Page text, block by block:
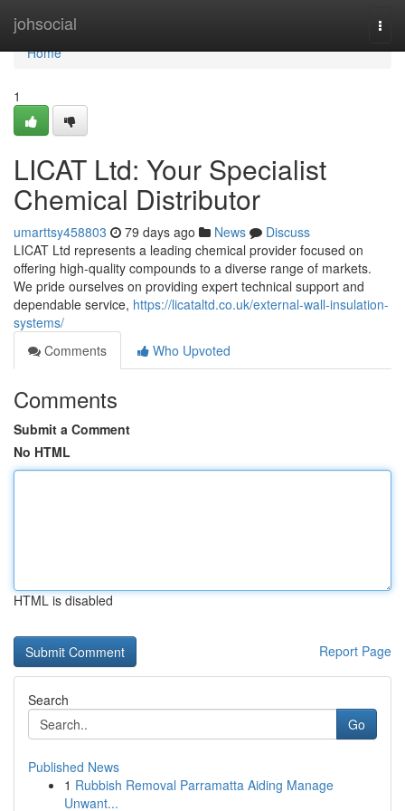
johsocial
Home
Home
1
LICAT Ltd: Your Specialist
Chemical Distributor
umarttsy458803 79 days ago News
Discuss
LICAT Ltd represents a leading chemical provider focused on
offering high-quality compounds to a diverse range of markets.
We pride ourselves on providing expert technical support and
dependable service, https://licataltd.co.uk/external-wall-insulation-
systems/
Comments
Who Upvoted
Comments
Submit a Comment
No HTML
HTML is disabled
Report Page
Search
Go
Published News
1 Rubbish Removal Parramatta Aiding Manage
Unwant...